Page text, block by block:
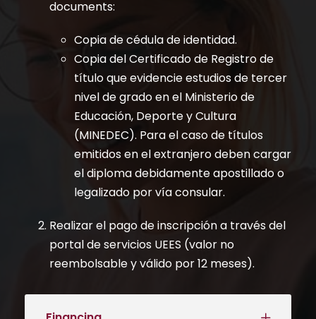
documents:
Copia de cédula de identidad.
Copia del Certificado de Registro de
título que evidencie estudios de tercer
nivel de grado en el Ministerio de
Educación, Deporte y Cultura
(MINEDEC). Para el caso de títulos
emitidos en el extranjero deben cargar
el diploma debidamente apostillado o
legalizado por vía consular.
Realizar el pago de inscripción a través del
portal de servicios UEES (valor no
reembolsable y válido por 12 meses).